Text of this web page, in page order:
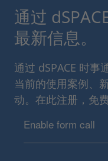
通过
最新信息。
通过 dSPACE 时事
当前的使用案例、
动。在此注册，免费
Enable form call